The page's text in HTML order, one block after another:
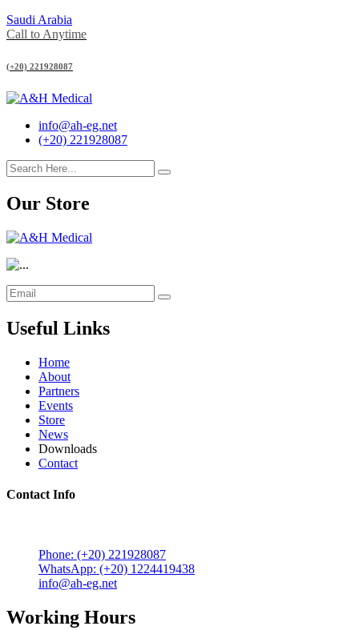
Saudi Arabia
Call to Anytime
(+20) 221928087
info@ah-eg.net
(+20) 221928087
Our Store
Useful Links
Home
About
Partners
Events
Store
News
Downloads
Contact
Contact Info
Phone: (+20) 221928087
WhatsApp: (+20) 1224419438
info@ah-eg.net
Working Hours